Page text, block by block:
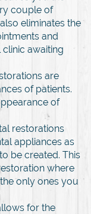
couple of
eliminates the
and
awaiting
are
of patients.
of
restorations
appliances as
be created. This
where
only ones you
for the